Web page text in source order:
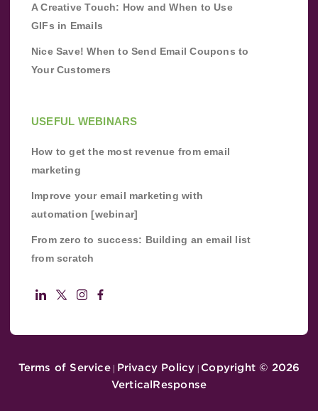
A Creative Touch: How and When to Use
GIFs in Emails
Nice Save! When to Send Email Coupons to
Your Customers
USEFUL WEBINARS
How to get the most revenue from email
marketing
Improve your email marketing with
automation [webinar]
From zero to success: Building an email list
from scratch
Terms of Service| Privacy Policy | Copyright © 2026
VerticalResponse